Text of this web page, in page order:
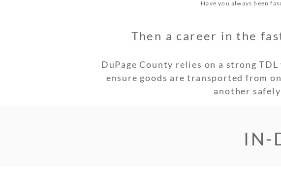
Have you always been
Then a career in the
DuPage County relies on a strong
ensure goods are transported from
another
IN-